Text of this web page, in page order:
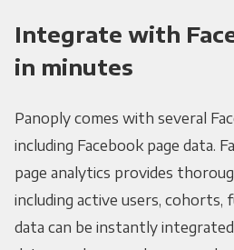
Integrate with
in minutes
Panoply comes with several
including Facebook page data.
page analytics provides
including active users, cohorts,
data can be instantly